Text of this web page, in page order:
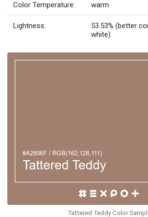
Color Temperature: warm
Lightness:
53.53% (better
white)
Tattered Teddy Color